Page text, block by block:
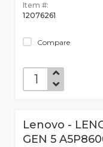
Item #:
12076261
Compare
Lenovo -
GEN 5